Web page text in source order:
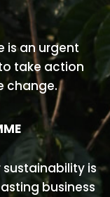
is an urgent
take action
change.
is
business